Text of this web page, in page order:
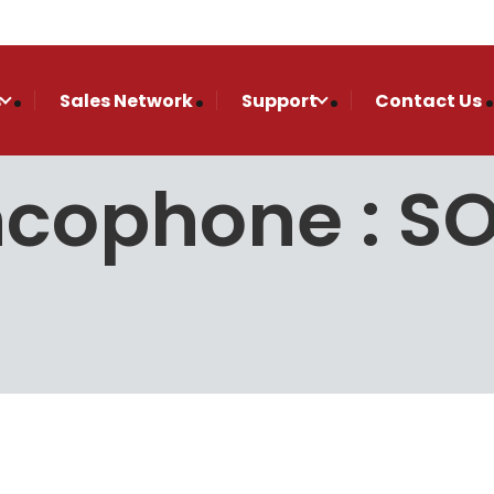
Sales Network Support Contact Us
: